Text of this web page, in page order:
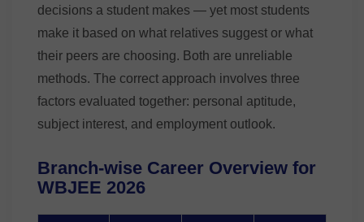
decisions a student makes — yet most students
make it based on what relatives suggest or what
their peers are choosing. Both are unreliable
methods. The correct approach involves three
factors evaluated together: personal aptitude,
subject interest, and employment outlook.
Branch-wise Career Overview for
WBJEE 2026